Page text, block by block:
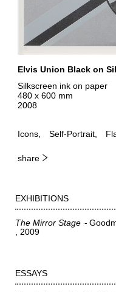
Elvis Union Black on
Silkscreen ink on paper
480 x 600 mm
2008
Icons Self-Portrait
share
EXHIBITIONS
The Mirror Stage
2009
ESSAYS